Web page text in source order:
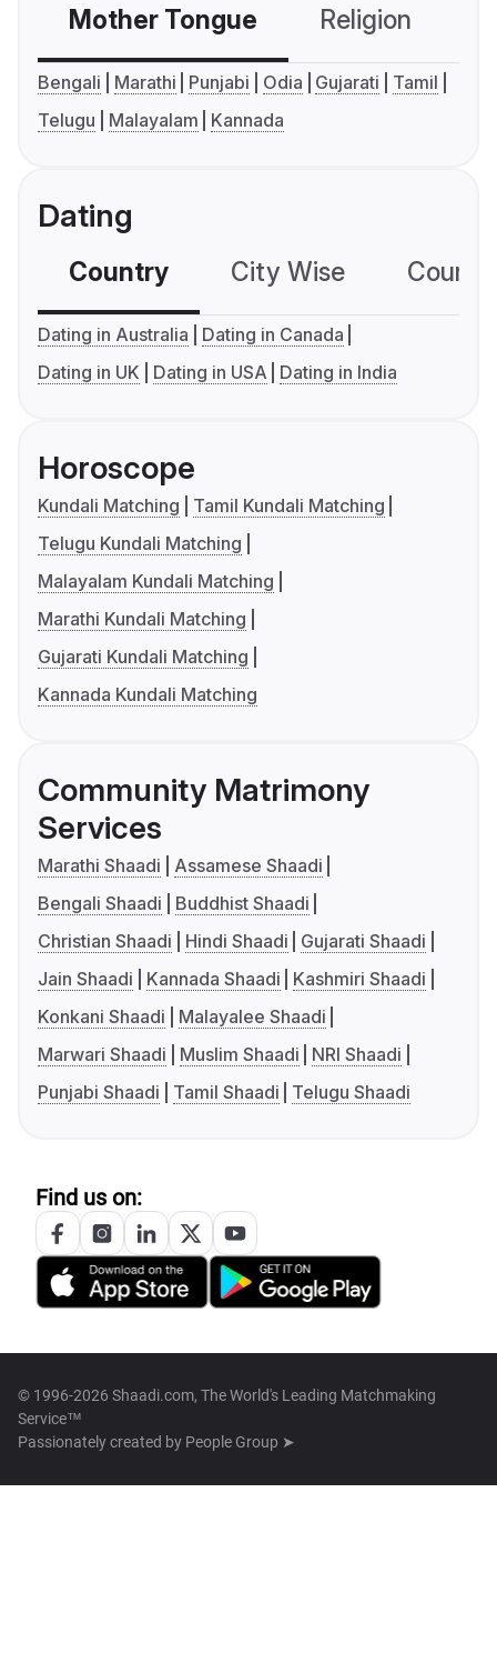
Mother Tongue Religion
Bengali Marathi Punjabi Odia Gujarati
Tamil
Telugu
Malayalam Kannada
Dating
Country City Wise
Dating in Australia
Dating in Canada
Dating in UK
Dating in USA Dating in India
Horoscope
Kundali Matching
Tamil Kundali Matching
Telugu Kundali Matching
Malayalam Kundali Matching
Marathi Kundali Matching
Gujarati Kundali Matching
Kannada Kundali Matching
Community Matrimony
Services
Marathi Shaadi
Assamese Shaadi
Bengali Shaadi
Buddhist Shaadi
Christian Shaadi
Hindi Shaadi
Gujarati Shaadi
Jain Shaadi
Kannada Shaadi
Kashmiri Shaadi
Konkani Shaadi
Malayalee Shaadi
Marwari Shaadi
Muslim Shaadi
NRI Shaadi
Punjabi Shaadi
Tamil Shaadi Telugu Shaadi
Find us on:
© 1996-2026 Shaadi.com, The World's Leading Matchmaking
Service™
Passionately created by People Group ➤